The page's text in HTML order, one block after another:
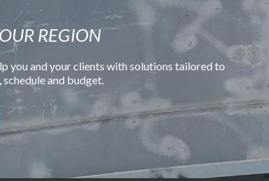
REGION
you and your clients with solutions tailored to
and budget.